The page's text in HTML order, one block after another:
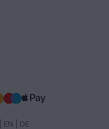
EN DE